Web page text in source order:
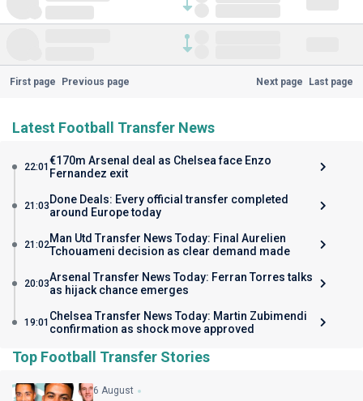
First page Previous page Next page Last page
Latest Football Transfer News
22:01 €170m Arsenal deal as Chelsea face Enzo
Fernandez exit
21:03 Done Deals: Every official transfer completed
around Europe today
21:02Man Utd Transfer News Today: Final Aurelien
Tchouameni decision as clear demand made
20:03Arsenal Transfer News Today: Ferran Torres talks
as hijack chance emerges
19:01 Chelsea Transfer News Today: Martin Zubimendi
confirmation as shock move approved
Top Football Transfer Stories
6 August